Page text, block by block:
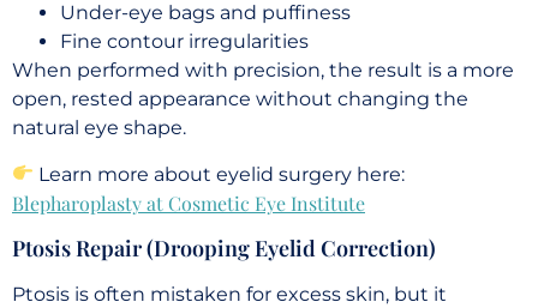
Under-eye bags and puffiness
Fine contour irregularities
When performed with precision, the result is a more
open, rested appearance without changing the
natural eye shape.
Learn more about eyelid surgery here:
Blepharoplasty at Cosmetic Eye Institute
Ptosis Repair (Drooping Eyelid Correction)
Ptosis is often mistaken for excess skin, but it